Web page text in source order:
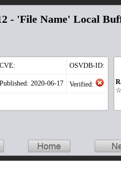
- 'File Name' Local
CVE: OSVDB-ID:
Published: 2020-06-17 Verified: